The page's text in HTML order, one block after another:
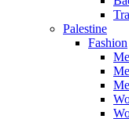
Palestine
Fashion